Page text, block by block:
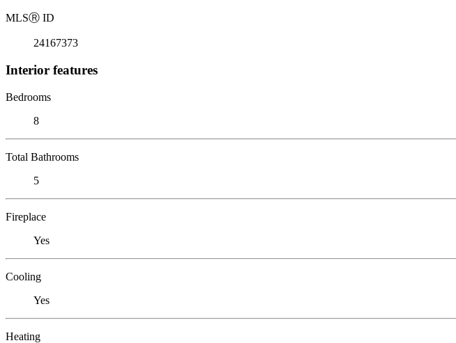
MLSⓇ ID
24167373
Interior features
Bedrooms
8
Total Bathrooms
5
Fireplace
Yes
Cooling
Yes
Heating